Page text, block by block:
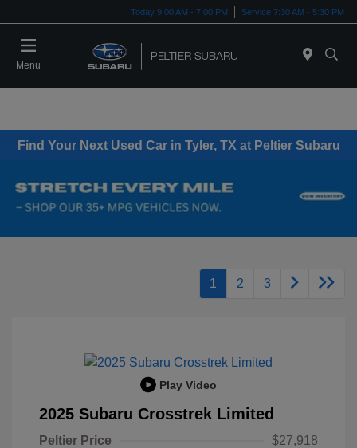
Today 9:00 AM - 7:00 PM Service 7:30 AM - 5:30 PM
Menu
Find Your Next Used Car in Tyler, TX at Peltier Subaru
1 2 3
Play Video
2025 Subaru Crosstrek Limited
Peltier Price
$27,918